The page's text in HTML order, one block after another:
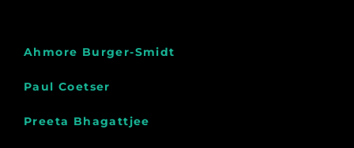
Ahmore Burger-Smidt
Paul Coetser
Preeta Bhagattjee